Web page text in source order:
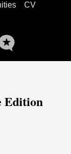
CV
Edition